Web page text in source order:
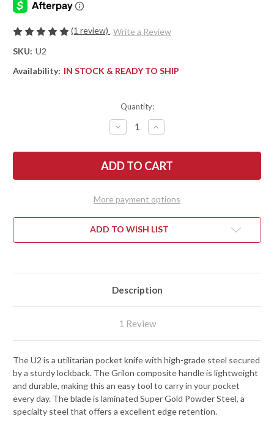
(1 review) Write a Review
SKU: U2
Availability: IN STOCK & READY TO SHIP
Quantity:
DECREASE
QUANTITY
FALLKNIVEN:
U2
LOCKBACK
SGPS
POWDER
STEEL
INCREASE
QUANTITY
FALLKNIVEN:
U2
LOCKBACK
SGPS
POWDER
STEEL
More payment options
ADD TO WISH LIST
Description
1 Review
The U2 is a utilitarian pocket knife with high-grade steel secured
by a sturdy lockback. The Grilon composite handle is lightweight
and durable, making this an easy tool to carry in your pocket
every day. The blade is laminated Super Gold Powder Steel, a
specialty steel that offers a excellent edge retention.